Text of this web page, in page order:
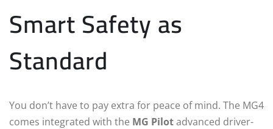
Smart Safety as
Standard
You don’t have to pay extra for peace of mind. The MG4
comes integrated with the MG Pilotadvanced driver-